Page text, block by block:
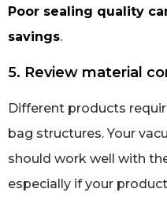
Poor sealing quality
savings.
5. Review material
Different products
bag structures. Your
should work well with
especially if your